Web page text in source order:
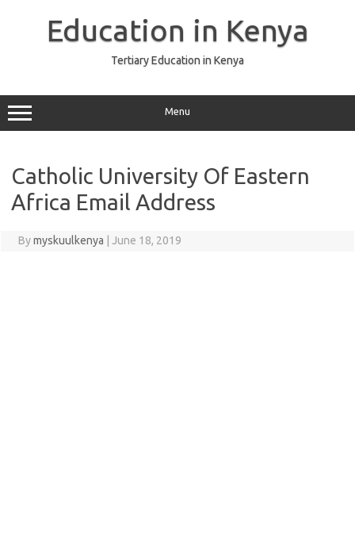
Education in Kenya
Tertiary Education in Kenya
Menu
Catholic University Of Eastern
Africa Email Address
Bymyskuulkenya June 18, 2019